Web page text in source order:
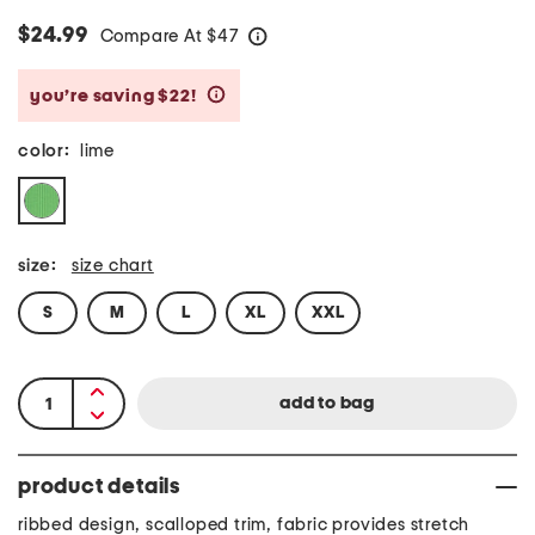
$24.99 Compare At $47
you’re saving $22!
color: lime
size: size chart
S M L XL XXL
product details
ribbed design, scalloped trim, fabric provides stretch